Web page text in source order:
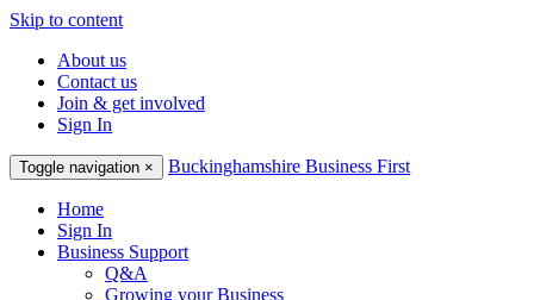
Skip to content
About us
Contact us
Join & get involved
Sign In
Toggle navigation × Buckinghamshire Business First
Home
Sign In
Business Support
Q&A
Growing your Business